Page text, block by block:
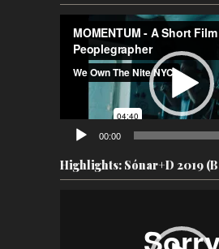
Player
00:00
Highlights: Sónar+D 2019